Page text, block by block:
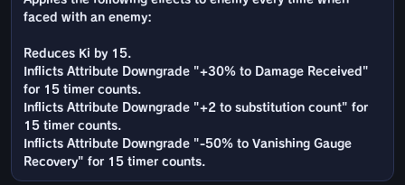
faced with an enemy:
Reduces Ki by 15.
Inflicts Attribute Downgrade "+30% to Damage Received"
for 15 timer counts.
Inflicts Attribute Downgrade "+2 to substitution count" for
15 timer counts.
Inflicts Attribute Downgrade "-50% to Vanishing Gauge
Recovery" for 15 timer counts.